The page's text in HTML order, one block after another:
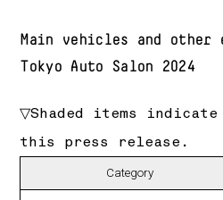
Main vehicles and
Tokyo Auto Salon 2024
▽Shaded items
this press release.
Category